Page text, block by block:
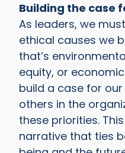
Building the case
As leaders, we
ethical causes we
that’s
equity, or
build a case for
others in the
these priorities.
narrative that ties